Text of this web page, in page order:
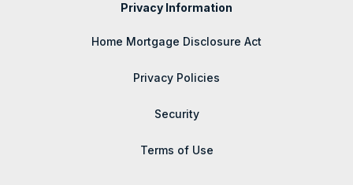
Privacy Information
Home Mortgage Disclosure Act
Privacy Policies
Security
Terms of Use